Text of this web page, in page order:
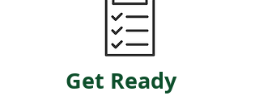
Get Ready